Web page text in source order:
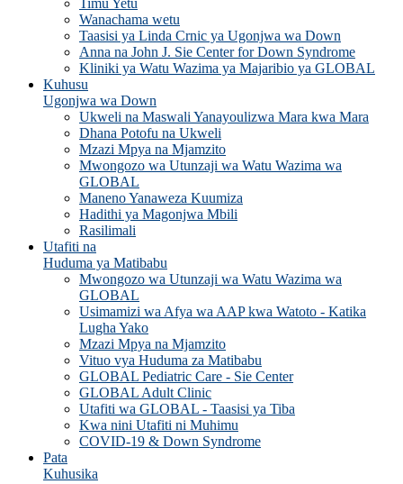
Timu Yetu
Wanachama wetu
Taasisi ya Linda Crnic ya Ugonjwa wa Down
Anna na John J. Sie Center for Down Syndrome
Kliniki ya Watu Wazima ya Majaribio ya GLOBAL
Kuhusu
Ugonjwa wa Down
Ukweli na Maswali Yanayoulizwa Mara kwa Mara
Dhana Potofu na Ukweli
Mzazi Mpya na Mjamzito
Mwongozo wa Utunzaji wa Watu Wazima wa
GLOBAL
Maneno Yanaweza Kuumiza
Hadithi ya Magonjwa Mbili
Rasilimali
Utafiti na
Huduma ya Matibabu
Mwongozo wa Utunzaji wa Watu Wazima wa
GLOBAL
Usimamizi wa Afya wa AAP kwa Watoto - Katika
Lugha Yako
Mzazi Mpya na Mjamzito
Vituo vya Huduma za Matibabu
GLOBAL Pediatric Care - Sie Center
GLOBAL Adult Clinic
Utafiti wa GLOBAL - Taasisi ya Tiba
Kwa nini Utafiti ni Muhimu
COVID-19 & Down Syndrome
Pata
Kuhusika